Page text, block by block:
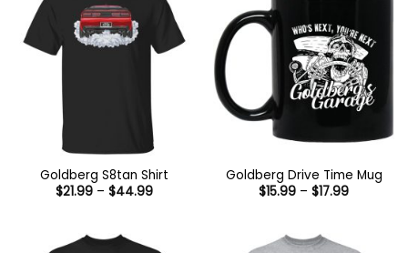
Goldberg S8tan Shirt
$21.99 – $44.99Price
Goldberg Drive Time Mug
$15.99 – $17.99Price